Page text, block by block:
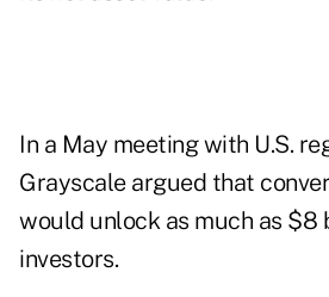
In a May meeting with U.S.
Grayscale argued that
would unlock as much as $8
investors.